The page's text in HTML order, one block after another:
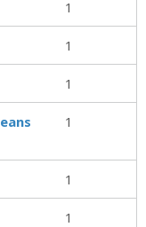
1
1
1
1
1
1